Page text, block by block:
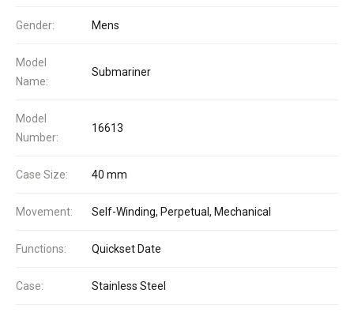
Gender: Mens
Model
Name:
Submariner
Model
Number:
16613
Case Size: 40 mm
Movement: Self-Winding, Perpetual, Mechanical
Functions: Quickset Date
Case: Stainless Steel